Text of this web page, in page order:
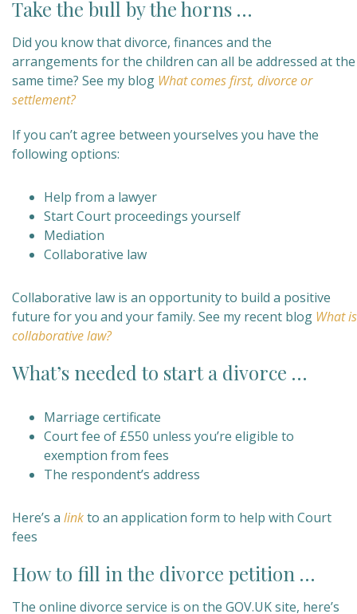
Take the bull by the horns …
Did you know that divorce, finances and the
arrangements for the children can all be addressed at the
same time? See my blog What comes first, divorce or
settlement?
If you can’t agree between yourselves you have the
following options:
Help from a lawyer
Start Court proceedings yourself
Mediation
Collaborative law
Collaborative law is an opportunity to build a positive
future for you and your family. See my recent blog What is
collaborative law?
What’s needed to start a divorce …
Marriage certificate
Court fee of £550 unless you’re eligible to
exemption from fees
The respondent’s address
Here’s a linkto an application form to help with Court
fees
How to fill in the divorce petition …
The online divorce service is on the GOV.UK site, here’s